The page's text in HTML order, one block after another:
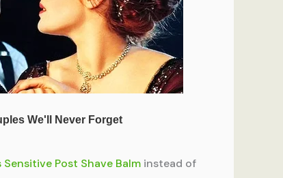
Sensitive Post Shave Balm instead of